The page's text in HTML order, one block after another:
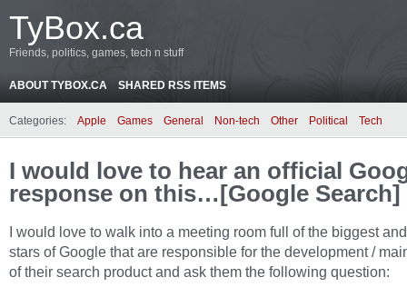
TyBox.ca
Friends, politics, games, tech n stuff
ABOUT TYBOX.CA SHARED RSS ITEMS
Categories: Apple Games General Non-tech Other Political Tech
I would love to hear an official
response on this…[Google Search]
I would love to walk into a meeting room full of the biggest
stars of Google that are responsible for the development /
of their search product and ask them the following question: